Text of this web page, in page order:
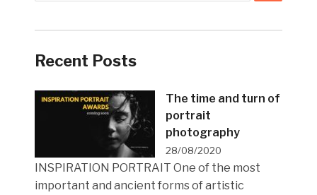
Recent Posts
The time and turn of
portrait
photography
28/08/2020
INSPIRATION PORTRAIT One of the most
important and ancient forms of artistic